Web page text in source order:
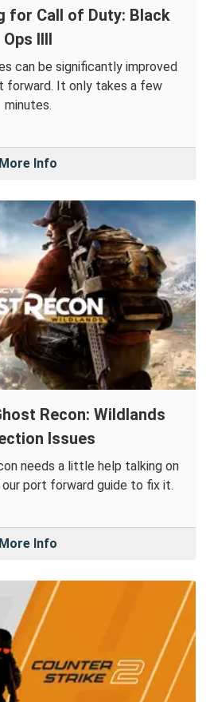
for Call of Duty: Black
Ops IIII
can be significantly improved
forward. It only takes a few
minutes.
More Info
Recon: Wildlands
Issues
needs a little help talking on
port forward guide to fix it.
More Info